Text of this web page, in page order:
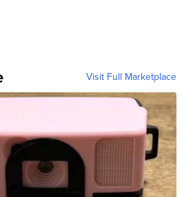
Visit Full Marketplace